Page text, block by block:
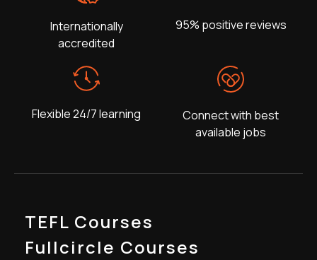
Internationally
accredited
95% positive reviews
Flexible 24/7 learning
Connect with best
available jobs
TEFL Courses
Fullcircle Courses